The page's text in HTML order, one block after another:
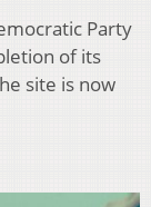
Party
of its
site is now